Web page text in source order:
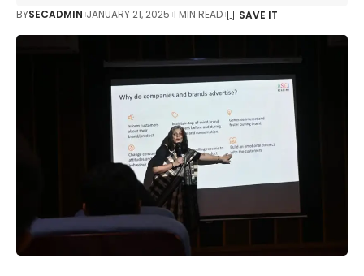
BYSECADMIN JANUARY 21, 2025 1 MIN READ